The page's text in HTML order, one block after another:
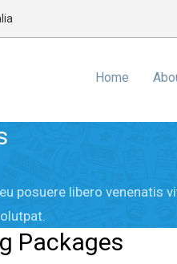
Home
posuere libero venenatis
Packages